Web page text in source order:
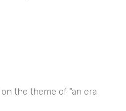
the theme of “an era